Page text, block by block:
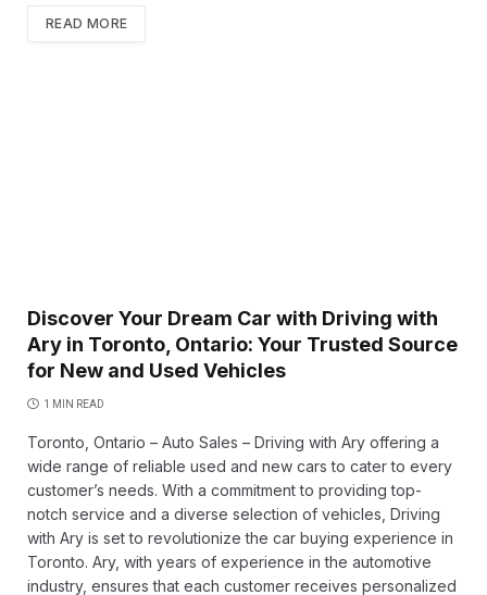
READ MORE
Discover Your Dream Car with Driving with
Ary in Toronto, Ontario: Your Trusted Source
for New and Used Vehicles
1 MIN READ
Toronto, Ontario – Auto Sales – Driving with Ary offering a
wide range of reliable used and new cars to cater to every
customer’s needs. With a commitment to providing top-
notch service and a diverse selection of vehicles, Driving
with Ary is set to revolutionize the car buying experience in
Toronto. Ary, with years of experience in the automotive
industry, ensures that each customer receives personalized